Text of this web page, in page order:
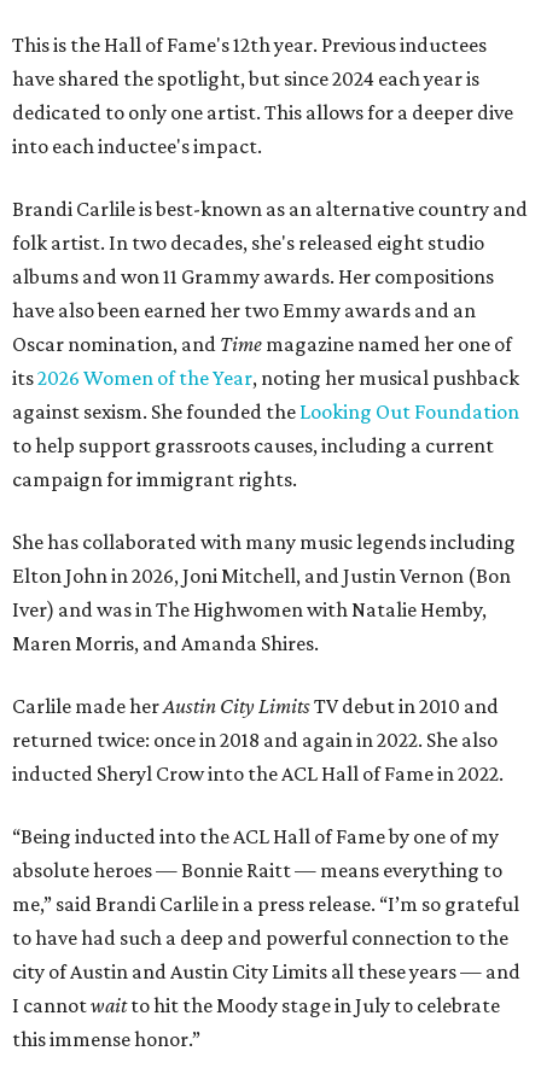
This is the Hall of Fame's 12th year. Previous inductees
have shared the spotlight, but since 2024 each year is
dedicated to only one artist. This allows for a deeper dive
into each inductee's impact.
Brandi Carlile is best-known as an alternative country and
folk artist. In two decades, she's released eight studio
albums and won 11 Grammy awards. Her compositions
have also been earned her two Emmy awards and an
Oscar nomination, and Time magazine named her one of
its2026 Women of the Year, noting her musical pushback
against sexism. She founded the Looking Out Foundation
to help support grassroots causes, including a current
campaign for immigrant rights.
She has collaborated with many music legends including
Elton John in 2026, Joni Mitchell, and Justin Vernon (Bon
Iver) and was in The Highwomen with Natalie Hemby,
Maren Morris, and Amanda Shires.
Carlile made herAustin City LimitsTV debut in 2010 and
returned twice: once in 2018 and again in 2022. She also
inducted Sheryl Crow into the ACL Hall of Fame in 2022.
“Being inducted into the ACL Hall of Fame by one of my
absolute heroes — Bonnie Raitt — means everything to
me,” said Brandi Carlile in a press release. “I’m so grateful
to have had such a deep and powerful connection to the
city of Austin and Austin City Limits all these years — and
I cannotwaitto hit the Moody stage in July to celebrate
this immense honor.”